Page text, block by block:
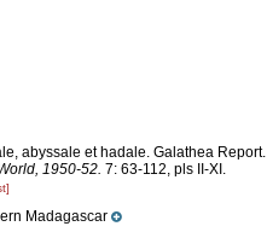
abyssale et hadale. Galathea Report.
1950-52. 7: 63-112, pls II-XI.
Madagascar